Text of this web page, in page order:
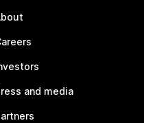
and media